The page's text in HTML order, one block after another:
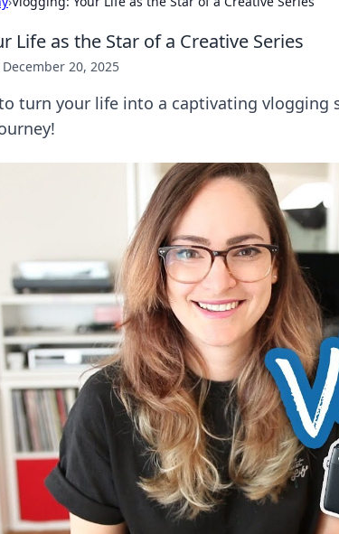
Life as the Star of a Creative Series
December 20, 2025
turn your life into a captivating vlogging